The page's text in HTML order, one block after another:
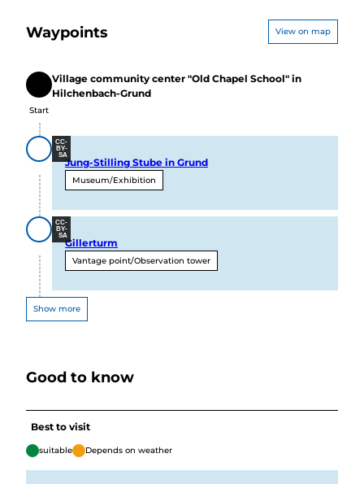
Waypoints View on map
Start
Start
Village community center "Old Chapel School" in
Hilchenbach-Grund
CC-
BY-
SA
Jung-Stilling Stube in Grund
Museum/Exhibition
CC-
BY-
SA
Gillerturm
Vantage point/Observation tower
Show more
Good to know
Best to visit
suitable Depends on weather